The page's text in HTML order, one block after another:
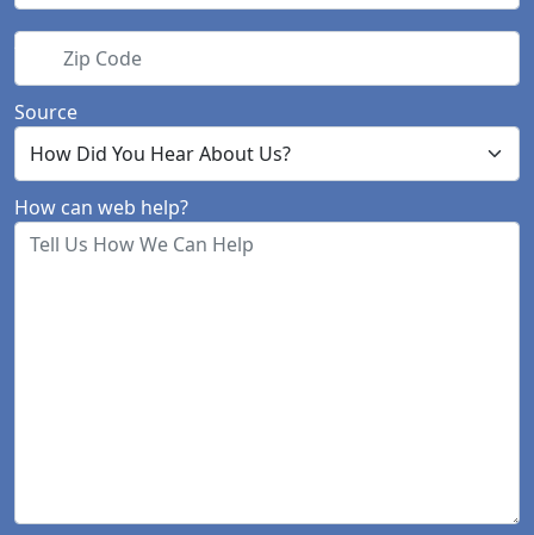
Zip Code
Source
How can web help?